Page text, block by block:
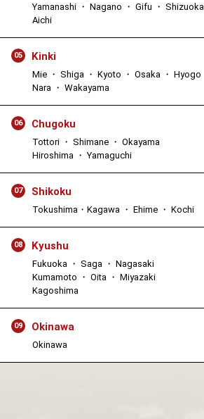
Yamanashi ・ Nagano ・ Gifu ・ Shizuoka
Aichi
05 Kinki
Mie ・ Shiga ・ Kyoto ・ Osaka ・ Hyogo
Nara ・ Wakayama
06 Chugoku
Tottori ・ Shimane ・ Okayama
Hiroshima ・ Yamaguchi
07 Shikoku
Tokushima・Kagawa ・ Ehime ・ Kochi
08 Kyushu
Fukuoka ・ Saga ・ Nagasaki
Kumamoto ・ Oita ・ Miyazaki
Kagoshima
09 Okinawa
Okinawa